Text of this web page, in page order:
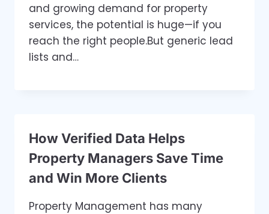
and growing demand for property
services, the potential is huge—if you
reach the right people.But generic lead
lists and…
How Verified Data Helps
Property Managers Save Time
and Win More Clients
Property Management has many